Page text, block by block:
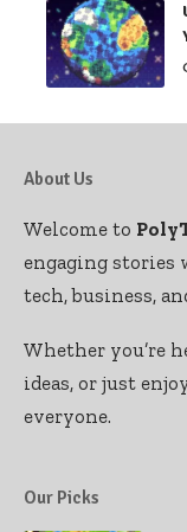
About Us
Welcome to
engaging stories
tech, business,
Whether you’re
ideas, or just
everyone.
Our Picks